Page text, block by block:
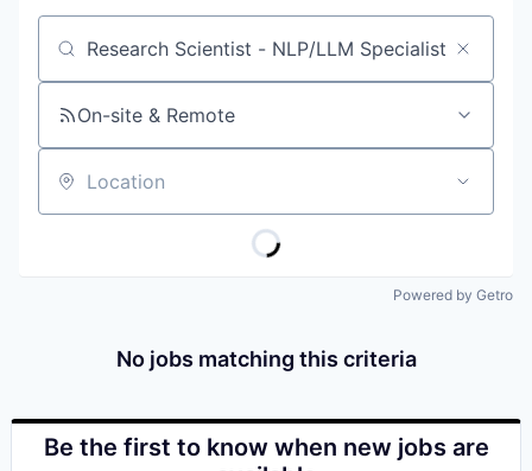
INSTITUTE
Job title, company or keyword
On-site & Remote
Location
Powered by Getro
No jobs matching this criteria
Be the first to know when new jobs are